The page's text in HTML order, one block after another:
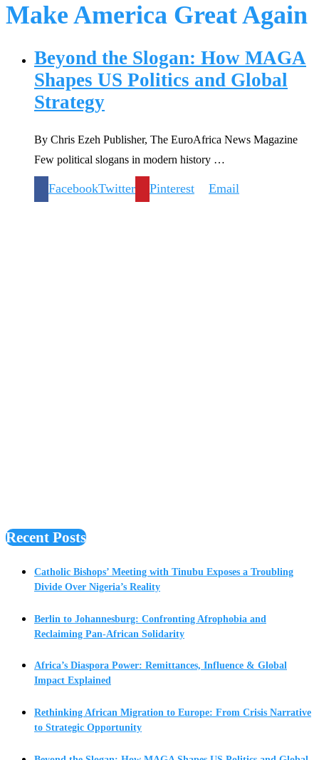
Make America Great Again
Beyond the Slogan: How MAGA
Shapes US Politics and Global
Strategy
By Chris Ezeh Publisher, The EuroAfrica News Magazine
Few political slogans in modern history …
FacebookTwitter Pinterest Email
Recent Posts
Catholic Bishops’ Meeting with Tinubu Exposes a Troubling
Divide Over Nigeria’s Reality
Berlin to Johannesburg: Confronting Afrophobia and
Reclaiming Pan-African Solidarity
Africa’s Diaspora Power: Remittances, Influence & Global
Impact Explained
Rethinking African Migration to Europe: From Crisis Narrative
to Strategic Opportunity